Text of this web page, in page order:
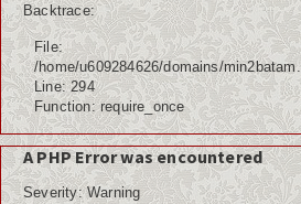
Backtrace:
File:
/home/u609284626/domains/
Line: 294
Function: require_once
A PHP Error was encountered
Severity: Warning